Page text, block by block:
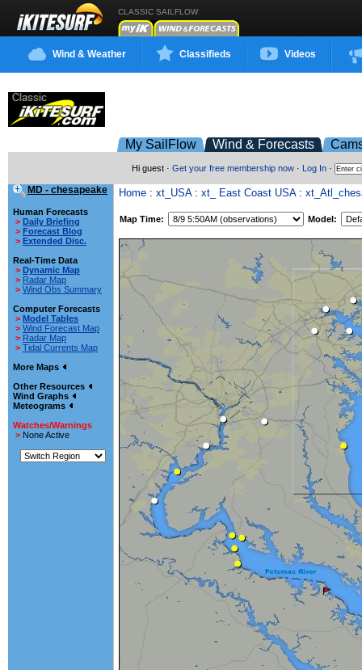
CLASSIC SAILFLOW
Wind & Weather Classifieds Videos
My SailFlow Wind & Forecasts
Hi guest · Get your free membership now · Log In ·
MD - chesapeake
Human Forecasts
> Daily Briefing
> Forecast Blog
> Extended Disc.
Real-Time Data
> Dynamic Map
> Radar Map
> Wind Obs Summary
Computer Forecasts
> Model Tables
> Wind Forecast Map
> Radar Map
> Tidal Currents Map
More Maps
Other Resources
Wind Graphs
Meteograms
Watches/Warnings
> None Active
Home : xt_USA: xt_ East Coast USA:
Map Time: Model: